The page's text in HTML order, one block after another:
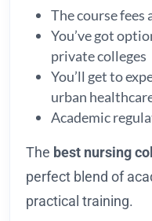
The course
You’ve got
private colleges
You’ll get to
urban
Academic
The best nursing
perfect blend of
practical training.